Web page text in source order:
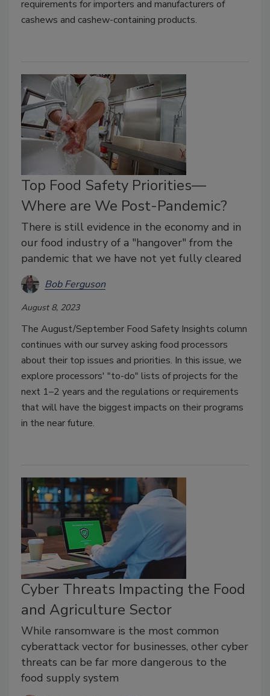
requirements for importers and manufacturers of
cashews and cashew-containing products.
Top Food Safety Priorities—
Where are We Post-Pandemic?
There is still evidence in the economy and in
our food industry of a "hangover" from the
pandemic that we have not yet fully cleared
Bob Ferguson
August 8, 2023
The August/September Food Safety Insights column
continues with our survey asking food processors
about their top issues and priorities. In this issue, we
explore processors' "to-do" lists of projects for the
next 1–2 years and the regulations or requirements
that will have the biggest impacts on their programs
in the near future.
Cyber Threats Impacting the Food
and Agriculture Sector
While ransomware is the most common
cyberattack vector for businesses, other cyber
threats can be far more dangerous to the
food supply system